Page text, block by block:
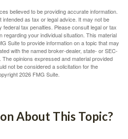
believed to be providing accurate information.
intended as tax or legal advice. It may not be
tax penalties. Please consult legal or tax
your individual situation. This material
Suite to provide information on a topic that may
with the named broker-dealer, state- or SEC-
opinions expressed and material provided
not be considered a solicitation for the
2026 FMG Suite.
About This Topic?